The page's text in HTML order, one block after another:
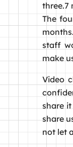
three.7
The
staff
make
Video
share
share
not let